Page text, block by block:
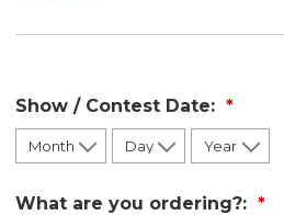
Show / Contest Date:
What are you ordering?: